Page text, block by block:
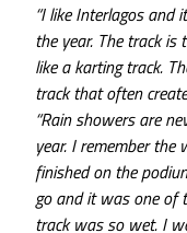
“I like Interlagos and
the year. The track is
like a karting track.
track that often
“Rain showers are
year. I remember
finished on the
go and it was one of
track was so wet. I